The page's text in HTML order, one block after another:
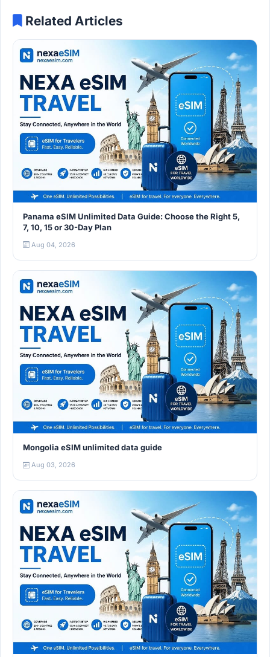
Related Articles
Panama eSIM Unlimited Data Guide: Choose the Right 5,
7, 10, 15 or 30-Day Plan
Aug 04, 2026
Mongolia eSIM unlimited data guide
Aug 03, 2026